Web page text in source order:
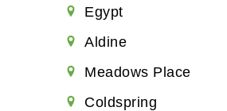
Egypt
Aldine
Meadows Place
Coldspring